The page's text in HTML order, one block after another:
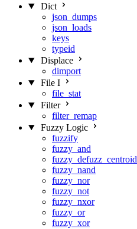
Dict
json_dumps
json_loads
keys
typeid
Displace
dimport
File I
file_stat
Filter
filter_remap
Fuzzy Logic
fuzzify
fuzzy_and
fuzzy_defuzz_centroid
fuzzy_nand
fuzzy_nor
fuzzy_not
fuzzy_nxor
fuzzy_or
fuzzy_xor